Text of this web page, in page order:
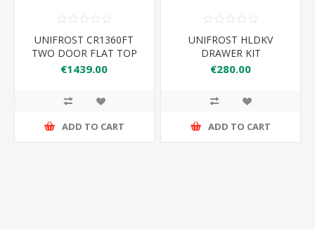
UNIFROST CR1360FT
TWO DOOR FLAT TOP
COUNTER FRIDGE
€1439.00
ADD TO CART
UNIFROST HLDKV
DRAWER KIT
€280.00
ADD TO CART